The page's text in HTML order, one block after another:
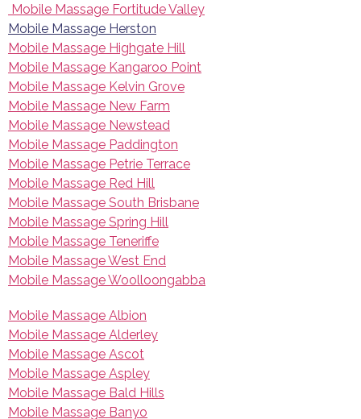
Mobile Massage Fortitude Valley
Mobile Massage Herston
Mobile Massage Highgate Hill
Mobile Massage Kangaroo Point
Mobile Massage Kelvin Grove
Mobile Massage New Farm
Mobile Massage Newstead
Mobile Massage Paddington
Mobile Massage Petrie Terrace
Mobile Massage Red Hill
Mobile Massage South Brisbane
Mobile Massage Spring Hill
Mobile Massage Teneriffe
Mobile Massage West End
Mobile Massage Woolloongabba
Mobile Massage Albion
Mobile Massage Alderley
Mobile Massage Ascot
Mobile Massage Aspley
Mobile Massage Bald Hills
Mobile Massage Banyo